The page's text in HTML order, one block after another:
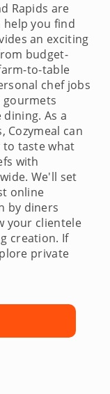
Rapids are
help you find
an exciting
budget-
to-table
chef jobs
gourmets
As a
Cozymeal can
to taste what
with
We'll set
online
by diners
your clientele
creation. If
private